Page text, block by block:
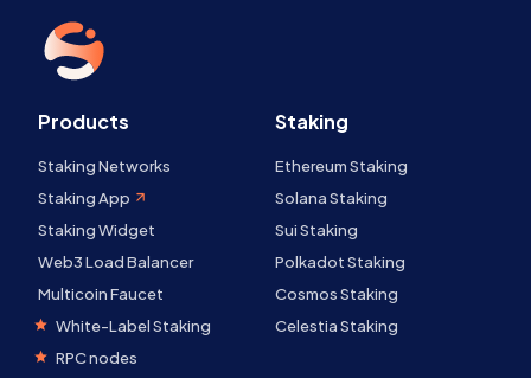
Products
Staking Networks
Staking App
Staking Widget
Web3 Load Balancer
Multicoin Faucet
White-Label Staking
RPC nodes
Staking
Ethereum Staking
Solana Staking
Sui Staking
Polkadot Staking
Cosmos Staking
Celestia Staking